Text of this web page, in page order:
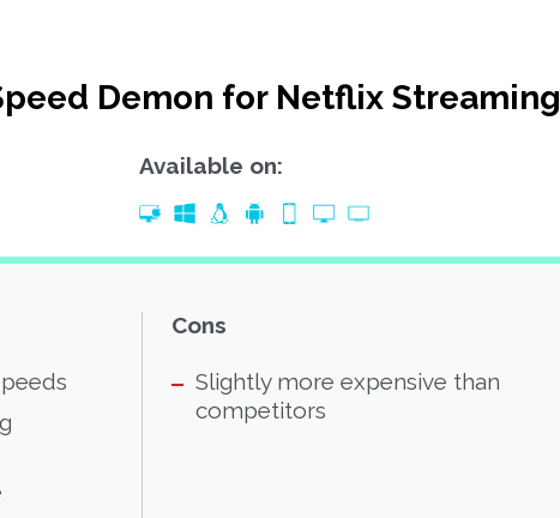
Demon for Netflix Streaming
Available on:
Cons
Slightly more expensive than
competitors